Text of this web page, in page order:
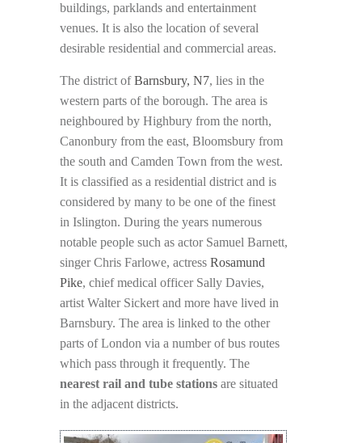
buildings, parklands and entertainment
venues. It is also the location of several
desirable residential and commercial areas.
The district ofBarnsbury, N7, lies in the
western parts of the borough. The area is
neighboured by Highbury from the north,
Canonbury from the east, Bloomsbury from
the south and Camden Town from the west.
It is classified as a residential district and is
considered by many to be one of the finest
in Islington. During the years numerous
notable people such as actor Samuel Barnett,
singer Chris Farlowe, actress Rosamund
Pike, chief medical officer Sally Davies,
artist Walter Sickert and more have lived in
Barnsbury. The area is linked to the other
parts of London via a number of bus routes
which pass through it frequently. The
nearest rail and tube stations are situated
in the adjacent districts.